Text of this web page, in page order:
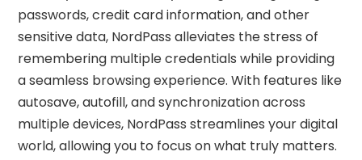
passwords, credit card information, and other
sensitive data, NordPass alleviates the stress of
remembering multiple credentials while providing
a seamless browsing experience. With features like
autosave, autofill, and synchronization across
multiple devices, NordPass streamlines your digital
world, allowing you to focus on what truly matters.